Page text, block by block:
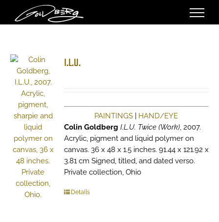
content
I.L.U.
PAINTINGS
HAND/EYE
Colin Goldberg I.L.U. Twice (Work), 2007.
Acrylic, pigment and liquid polymer on
canvas. 36 x 48 x 1.5 inches. 91.44 x 121.92 x
3.81 cm Signed, titled, and dated verso.
Private collection, Ohio
Details